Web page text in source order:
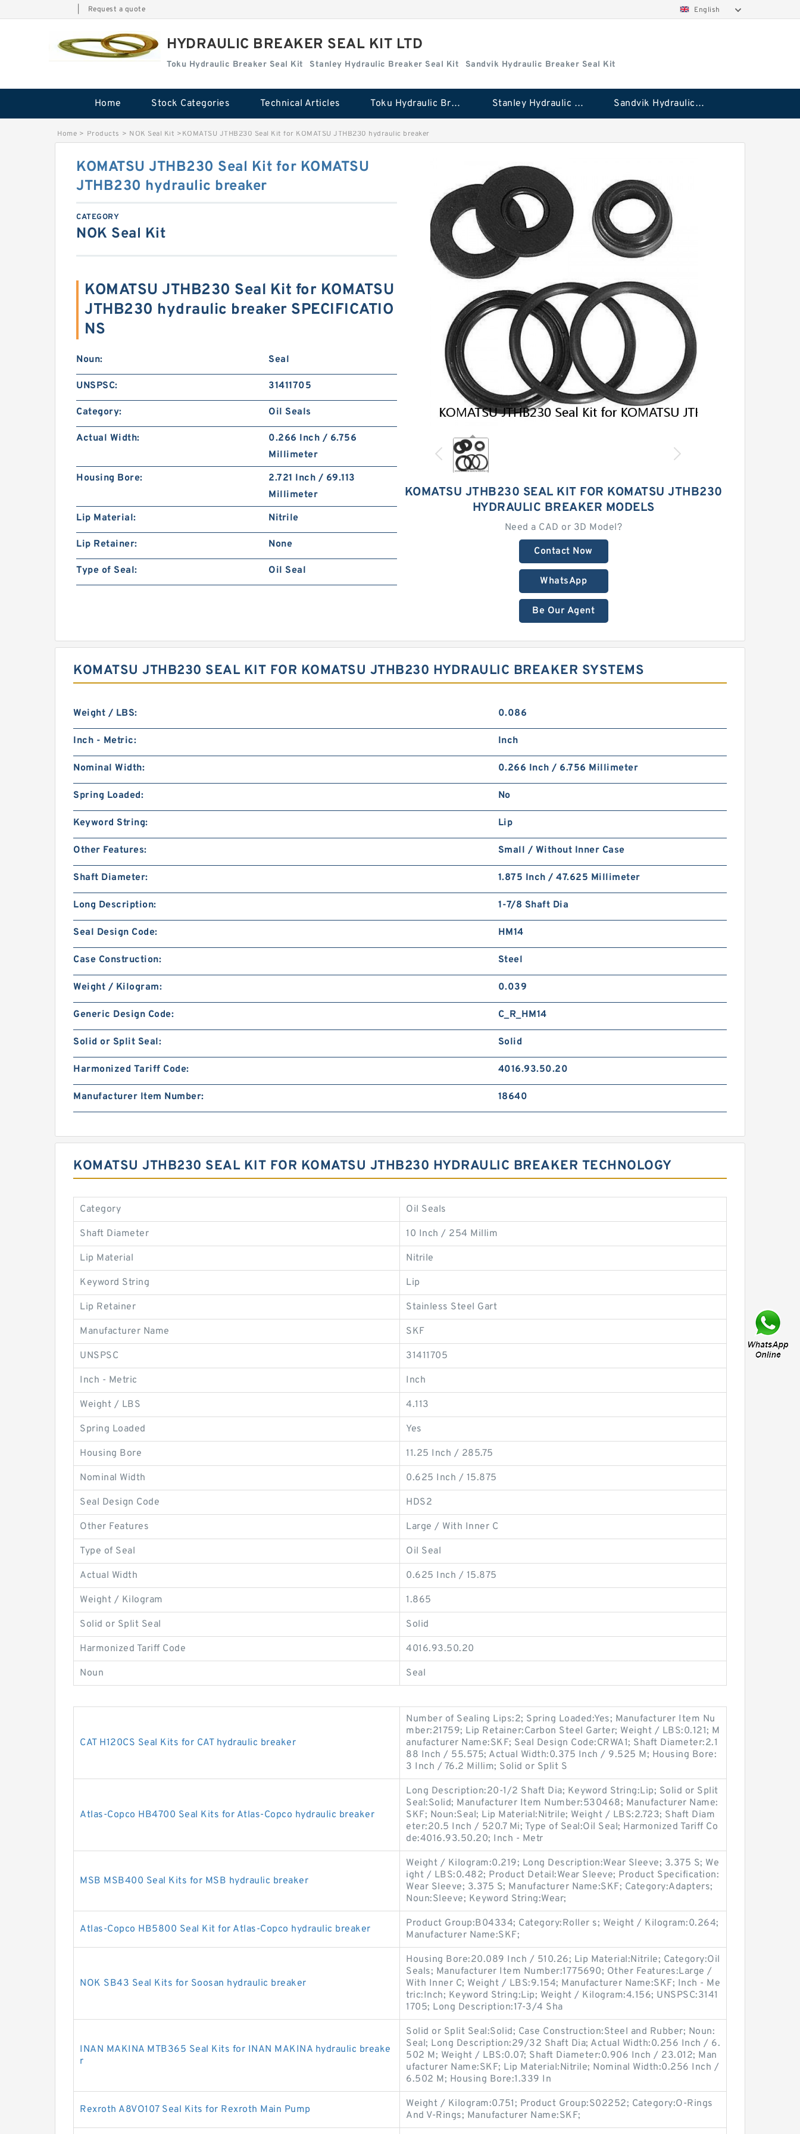
Request a quote English
HYDRAULIC BREAKER SEAL KIT LTD
Toku Hydraulic Breaker Seal Kit Stanley Hydraulic Breaker Seal Kit Sandvik Hydraulic Breaker Seal Kit
Home Stock Categories Technical Articles Toku Hydraulic Breaker Seal Kit Stanley Hydraulic Breaker Seal Kit Sandvik Hydraulic Breaker Seal Kit
Home > Products > NOK Seal Kit >KOMATSU JTHB230 Seal Kit for KOMATSU JTHB230 hydraulic breaker
KOMATSU JTHB230 SEAL KIT FOR KOMATSU JTHB230
HYDRAULIC BREAKER MODELS
Need a CAD or 3D Model?
Contact Now
WhatsApp
Be Our Agent
KOMATSU JTHB230 Seal Kit for KOMATSU
JTHB230 hydraulic breaker
CATEGORY
NOK Seal Kit
KOMATSU JTHB230 Seal Kit for KOMATSU
JTHB230 hydraulic breaker SPECIFICATIO
NS
Noun: Seal
UNSPSC: 31411705
Category: Oil Seals
Actual Width:
0.266 Inch / 6.756
Millimeter
Housing Bore:
2.721 Inch / 69.113
Millimeter
Lip Material:
Nitrile
Lip Retainer: None
Type of Seal: Oil Seal
KOMATSU JTHB230 SEAL KIT FOR KOMATSU JTHB230 HYDRAULIC BREAKER SYSTEMS
Weight / LBS: 0.086
Inch - Metric: Inch
Nominal Width: 0.266 Inch / 6.756 Millimeter
Spring Loaded: No
Keyword String: Lip
Other Features: Small / Without Inner Case
Shaft Diameter: 1.875 Inch / 47.625 Millimeter
Long Description: 1-7/8 Shaft Dia
Seal Design Code: HM14
Case Construction: Steel
Weight / Kilogram: 0.039
Generic Design Code: C_R_HM14
Solid or Split Seal: Solid
Harmonized Tariff Code: 4016.93.50.20
Manufacturer Item Number: 18640
KOMATSU JTHB230 SEAL KIT FOR KOMATSU JTHB230 HYDRAULIC BREAKER TECHNOLOGY
Category Oil Seals
Shaft Diameter 10 Inch / 254 Millim
Lip Material Nitrile
Keyword String Lip
Lip Retainer Stainless Steel Gart
Manufacturer Name SKF
UNSPSC 31411705
Inch - Metric Inch
Weight / LBS 4.113
Spring Loaded Yes
Housing Bore 11.25 Inch / 285.75
Nominal Width 0.625 Inch / 15.875
Seal Design Code HDS2
Other Features Large / With Inner C
Type of Seal Oil Seal
Actual Width 0.625 Inch / 15.875
Weight / Kilogram 1.865
Solid or Split Seal Solid
Harmonized Tariff Code 4016.93.50.20
Noun Seal
CAT H120CS Seal Kits for CAT hydraulic breaker
Number of Sealing Lips:2; Spring Loaded:Yes; Manufacturer Item Nu
mber:21759; Lip Retainer:Carbon Steel Garter; Weight / LBS:0.121; M
anufacturer Name:SKF; Seal Design Code:CRWA1; Shaft Diameter:2.1
88 Inch / 55.575; Actual Width:0.375 Inch / 9.525 M; Housing Bore:
3 Inch / 76.2 Millim; Solid or Split S
Atlas-Copco HB4700 Seal Kits for Atlas-Copco hydraulic breaker
Long Description:20-1/2 Shaft Dia; Keyword String:Lip; Solid or Split
Seal:Solid; Manufacturer Item Number:530468; Manufacturer Name:
SKF; Noun:Seal; Lip Material:Nitrile; Weight / LBS:2.723; Shaft Diam
eter:20.5 Inch / 520.7 Mi; Type of Seal:Oil Seal; Harmonized Tariff Co
de:4016.93.50.20; Inch - Metr
MSB MSB400 Seal Kits for MSB hydraulic breaker
Weight / Kilogram:0.219; Long Description:Wear Sleeve; 3.375 S; We
ight / LBS:0.482; Product Detail:Wear Sleeve; Product Specification:
Wear Sleeve; 3.375 S; Manufacturer Name:SKF; Category:Adapters;
Noun:Sleeve; Keyword String:Wear;
Atlas-Copco HB5800 Seal Kit for Atlas-Copco hydraulic breaker
Product Group:B04334; Category:Roller s; Weight / Kilogram:0.264;
Manufacturer Name:SKF;
NOK SB43 Seal Kits for Soosan hydraulic breaker
Housing Bore:20.089 Inch / 510.26; Lip Material:Nitrile; Category:Oil
Seals; Manufacturer Item Number:1775690; Other Features:Large /
With Inner C; Weight / LBS:9.154; Manufacturer Name:SKF; Inch - Me
tric:Inch; Keyword String:Lip; Weight / Kilogram:4.156; UNSPSC:3141
1705; Long Description:17-3/4 Sha
INAN MAKINA MTB365 Seal Kits for INAN MAKINA hydraulic breake
r
Solid or Split Seal:Solid; Case Construction:Steel and Rubber; Noun:
Seal; Long Description:29/32 Shaft Dia; Actual Width:0.256 Inch / 6.
502 M; Weight / LBS:0.07; Shaft Diameter:0.906 Inch / 23.012; Man
ufacturer Name:SKF; Lip Material:Nitrile; Nominal Width:0.256 Inch /
6.502 M; Housing Bore:1.339 In
Rexroth A8VO107 Seal Kits for Rexroth Main Pump
Weight / Kilogram:0.751; Product Group:S02252; Category:O-Rings
And V-Rings; Manufacturer Name:SKF;